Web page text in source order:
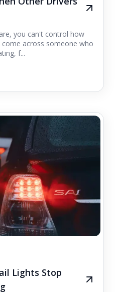
you can't control how
across someone who
f...
Lights Stop